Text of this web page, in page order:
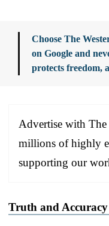
Choose The
on Google and
protects freedom,
Advertise with The
millions of highly
supporting our
Truth and Accuracy